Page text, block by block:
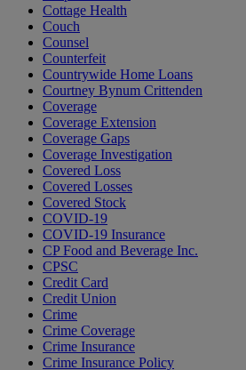
Cottage Health
Couch
Counsel
Counterfeit
Countrywide Home Loans
Courtney Bynum Crittenden
Coverage
Coverage Extension
Coverage Gaps
Coverage Investigation
Covered Loss
Covered Losses
Covered Stock
COVID-19
COVID-19 Insurance
CP Food and Beverage Inc.
CPSC
Credit Card
Credit Union
Crime
Crime Coverage
Crime Insurance
Crime Insurance Policy